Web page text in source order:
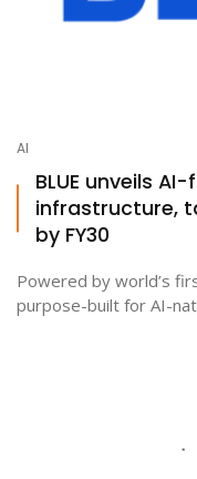
AI
BLUE unveils
infrastructure,
by FY30
Powered by world’s
purpose-built for AI-